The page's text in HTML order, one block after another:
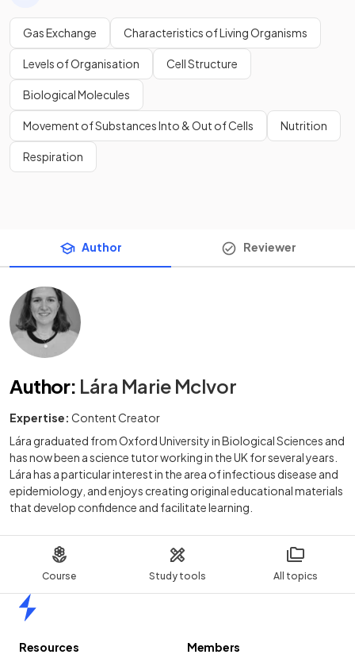
Course Study tools All topics
Gas Exchange Characteristics of Living Organisms
Levels of Organisation Cell Structure
Biological Molecules
Movement of Substances Into & Out of Cells Nutrition
Respiration
Author Reviewer
Author: Lára Marie McIvor
Expertise: Content Creator
Lára graduated from Oxford University in Biological Sciences and
has now been a science tutor working in the UK for several years.
Lára has a particular interest in the area of infectious disease and
epidemiology, and enjoys creating original educational materials
that develop confidence and facilitate learning.
Resources
Members